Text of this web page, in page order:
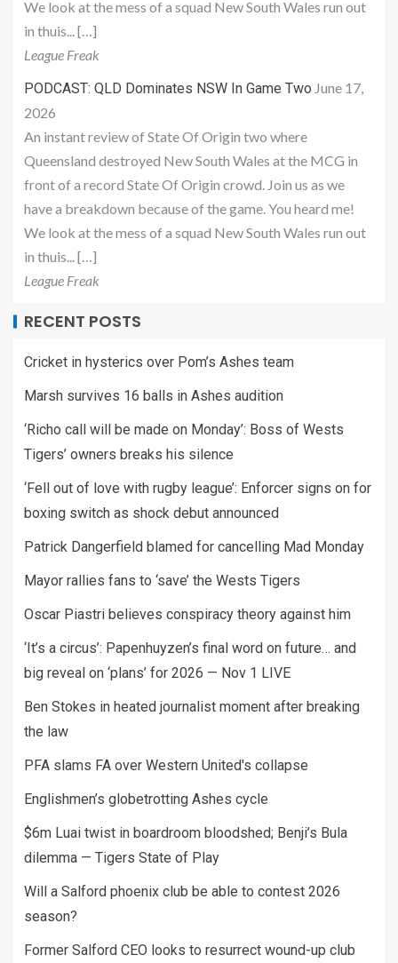
We look at the mess of a squad New South Wales run out
in thuis... […]
League Freak
PODCAST: QLD Dominates NSW In Game Two June 17,
2026
An instant review of State Of Origin two where
Queensland destroyed New South Wales at the MCG in
front of a record State Of Origin crowd. Join us as we
have a breakdown because of the game. You heard me!
We look at the mess of a squad New South Wales run out
in thuis... […]
League Freak
RECENT POSTS
Cricket in hysterics over Pom’s Ashes team
Marsh survives 16 balls in Ashes audition
‘Richo call will be made on Monday’: Boss of Wests
Tigers’ owners breaks his silence
‘Fell out of love with rugby league’: Enforcer signs on for
boxing switch as shock debut announced
Patrick Dangerfield blamed for cancelling Mad Monday
Mayor rallies fans to ‘save’ the Wests Tigers
Oscar Piastri believes conspiracy theory against him
‘It’s a circus’: Papenhuyzen’s final word on future… and
big reveal on ‘plans’ for 2026 — Nov 1 LIVE
Ben Stokes in heated journalist moment after breaking
the law
PFA slams FA over Western United's collapse
Englishmen’s globetrotting Ashes cycle
$6m Luai twist in boardroom bloodshed; Benji’s Bula
dilemma — Tigers State of Play
Will a Salford phoenix club be able to contest 2026
season?
Former Salford CEO looks to resurrect wound-up club